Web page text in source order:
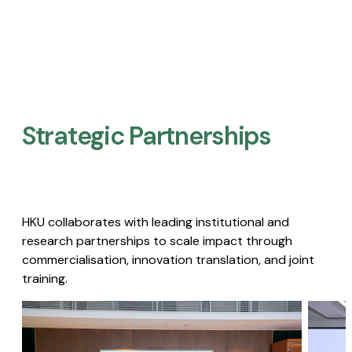
Strategic Partnerships​
HKU collaborates with leading institutional and
research partnerships to scale impact through
commercialisation, innovation translation, and joint
training.